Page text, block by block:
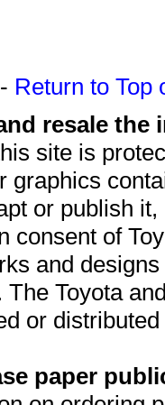
- Return to Top
resale
site is
graphics
or publish
consent of
and
Toyota
or
paper